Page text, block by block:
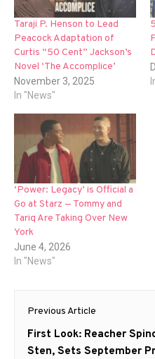
Taraji P. Henson to Lead
Peacock Adaptation of
Curtis “50 Cent” Jackson’s
Novel ‘The Accomplice’
November 3, 2025
In "News"
‘Power: Legacy’ is Official a
Go at Starz — Tommy and
Tariq Are Taking Over New
York
June 4, 2026
In "News"
Post
navigation
Previous Article
Previous
post:
First Look: Reacher
Sten, Sets September